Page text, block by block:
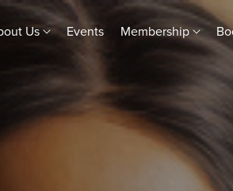
Us Events Membership